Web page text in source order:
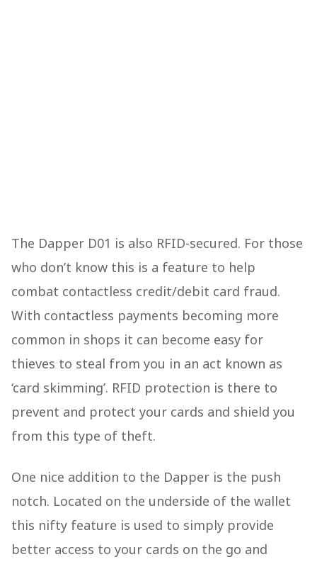
The Dapper D01 is also RFID-secured. For those
who don’t know this is a feature to help
combat contactless credit/debit card fraud.
With contactless payments becoming more
common in shops it can become easy for
thieves to steal from you in an act known as
‘card skimming’. RFID protection is there to
prevent and protect your cards and shield you
from this type of theft.
One nice addition to the Dapper is the push
notch. Located on the underside of the wallet
this nifty feature is used to simply provide
better access to your cards on the go and